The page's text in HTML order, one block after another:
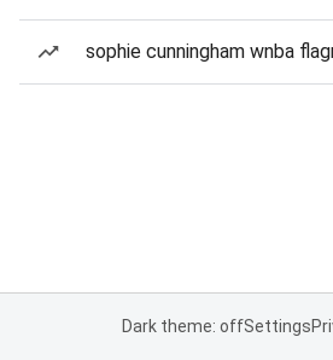
sophie cunningham wnba
Dark theme: offSettings